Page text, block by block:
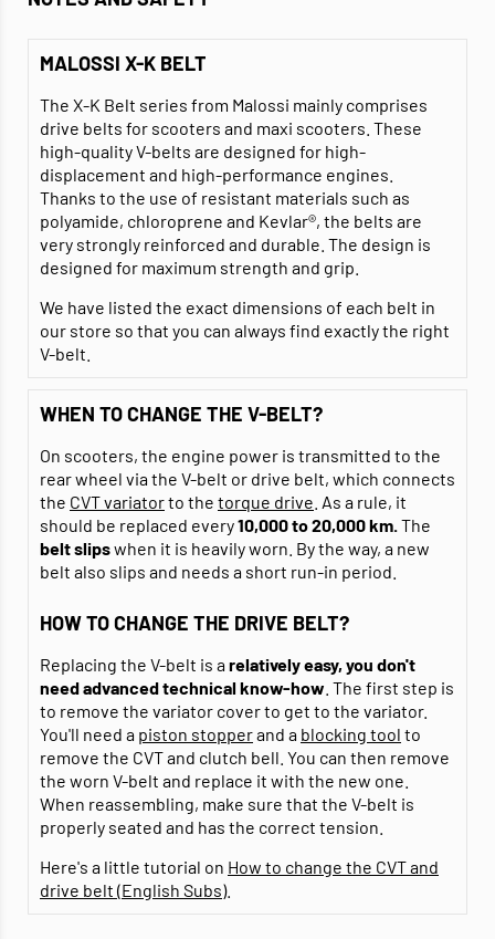
MALOSSI X-K BELT
The X-K Belt series from Malossi mainly comprises
drive belts for scooters and maxi scooters. These
high-quality V-belts are designed for high-
displacement and high-performance engines.
Thanks to the use of resistant materials such as
polyamide, chloroprene and Kevlar®, the belts are
very strongly reinforced and durable. The design is
designed for maximum strength and grip.
We have listed the exact dimensions of each belt in
our store so that you can always find exactly the right
V-belt.
WHEN TO CHANGE THE V-BELT?
On scooters, the engine power is transmitted to the
rear wheel via the V-belt or drive belt, which connects
the CVT variatorto the torque drive . As a rule, it
should be replaced every10,000 to 20,000 km.The
beltslipswhen it is heavily worn. By the way, a new
belt also slips and needs a short run-in period.
HOW TO CHANGE THE DRIVE BELT?
Replacing the V-belt is arelatively easy, you don't
need advanced technical know-how . The first step is
to remove the variator cover to get to the variator.
You'll need a piston stopperand a blocking tool to
remove the CVT and clutch bell. You can then remove
the worn V-belt and replace it with the new one.
When reassembling, make sure that the V-belt is
properly seated and has the correct tension.
Here's a little tutorial on How to change the CVT and
drive belt (English Subs).